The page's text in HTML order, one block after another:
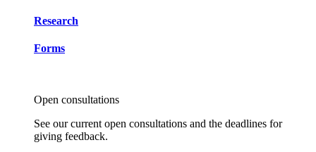
Research
Forms
Open consultations
See our current open consultations and the deadlines for
giving feedback.